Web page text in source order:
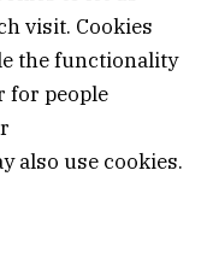
visit. Cookies
the functionality
for people
also use cookies.